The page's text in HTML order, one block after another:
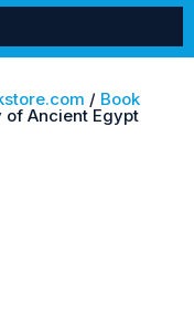
/ Book
Ancient Egypt